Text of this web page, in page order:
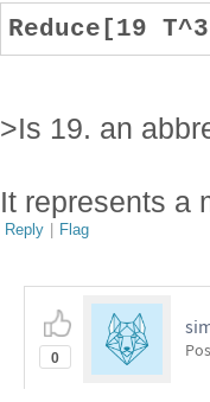
Reduce[19
>Is 19. an
It represents a
Reply | Flag
0